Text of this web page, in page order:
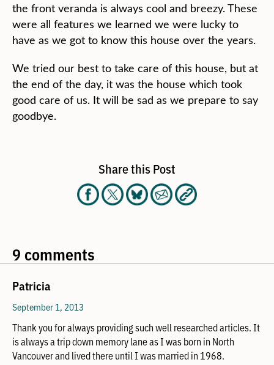
the front veranda is always cool and breezy. These
were all features we learned we were lucky to
have as we got to know this house over the years.
We tried our best to take care of this house, but at
the end of the day, it was the house which took
good care of us. It will be sad as we prepare to say
goodbye.
Share this Post
9 comments
Patricia
September 1, 2013
Thank you for always providing such well researched articles. It
is always a trip down memory lane as I was born in North
Vancouver and lived there until I was married in 1968.